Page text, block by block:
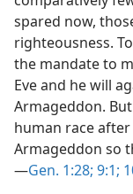
spared now,
righteousness.
the mandate to
Eve and he will
Armageddon.
human race
Armageddon so
—Gen. 1:28; 9:1;